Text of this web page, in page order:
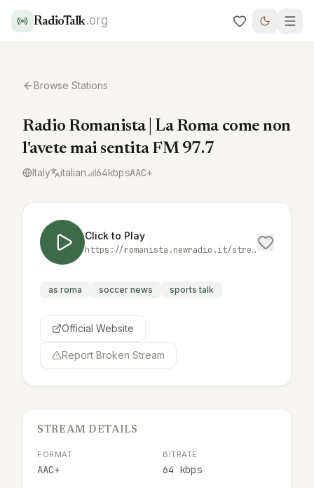
RadioTalk.org
Browse Stations
Radio Romanista | La Roma come non
l'avete mai sentita FM 97.7
Italy italian 64kbpsAAC+
Click to Play
https://romanista.newradio.it/stream
as roma soccer news sports talk
Official Website
Report Broken Stream
STREAM DETAILS
FORMAT
AAC+
BITRATE
64 kbps